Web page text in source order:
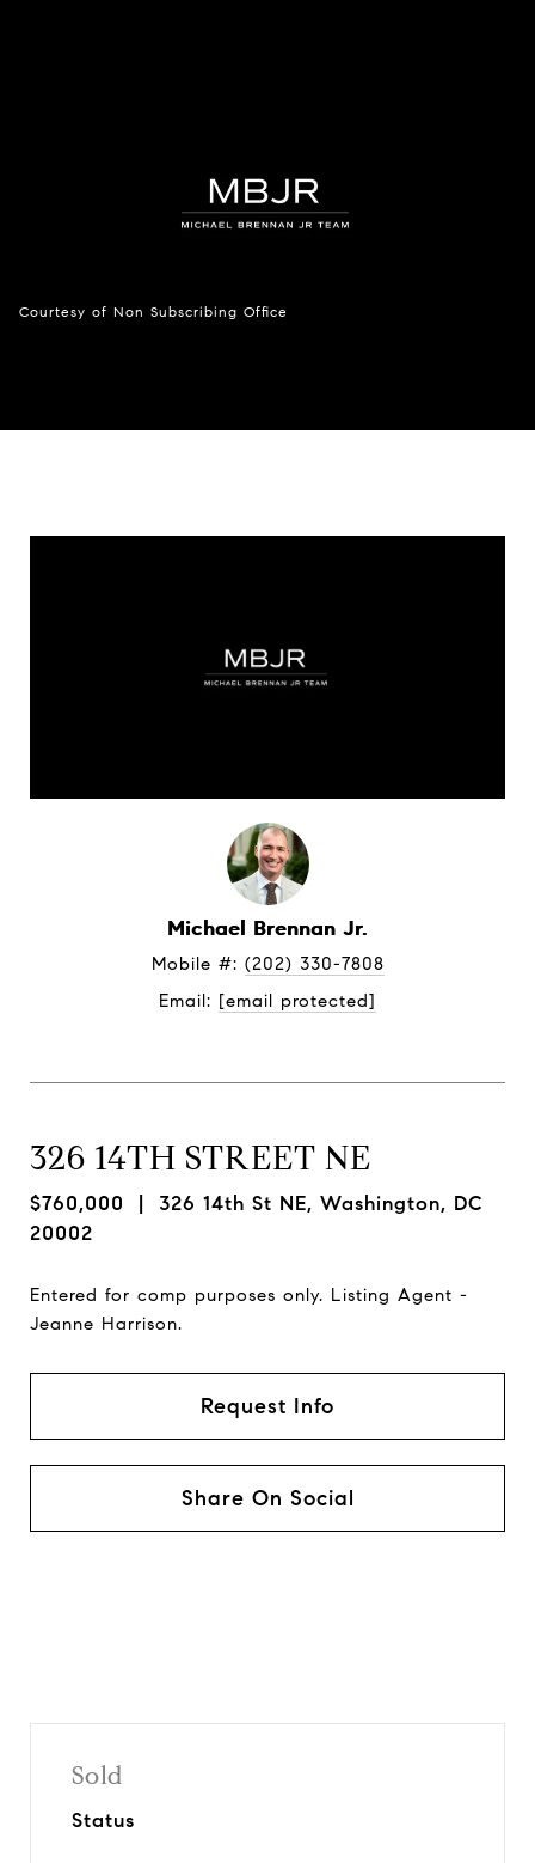
Courtesy of Non Subscribing Office
Michael Brennan Jr.
Mobile #: (202) 330-7808
Email: [email protected]
326 14TH STREET NE
$760,000 | 326 14th St NE, Washington, DC
20002
Entered for comp purposes only. Listing Agent -
Jeanne Harrison.
Request Info
Share On Social
Sold
Status